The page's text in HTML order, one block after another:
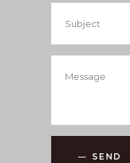
SEND